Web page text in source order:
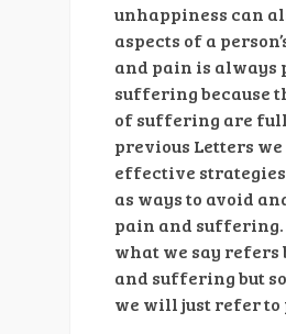
unhappiness can
aspects of a
and pain is always
suffering because
of suffering are
previous Letters
effective
as ways to avoid
pain and suffering.
what we say refers
and suffering but
we will just refer to